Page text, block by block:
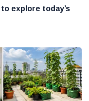
explore today’s